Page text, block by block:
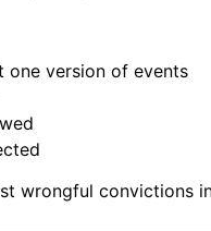
one version of events
wrongful convictions